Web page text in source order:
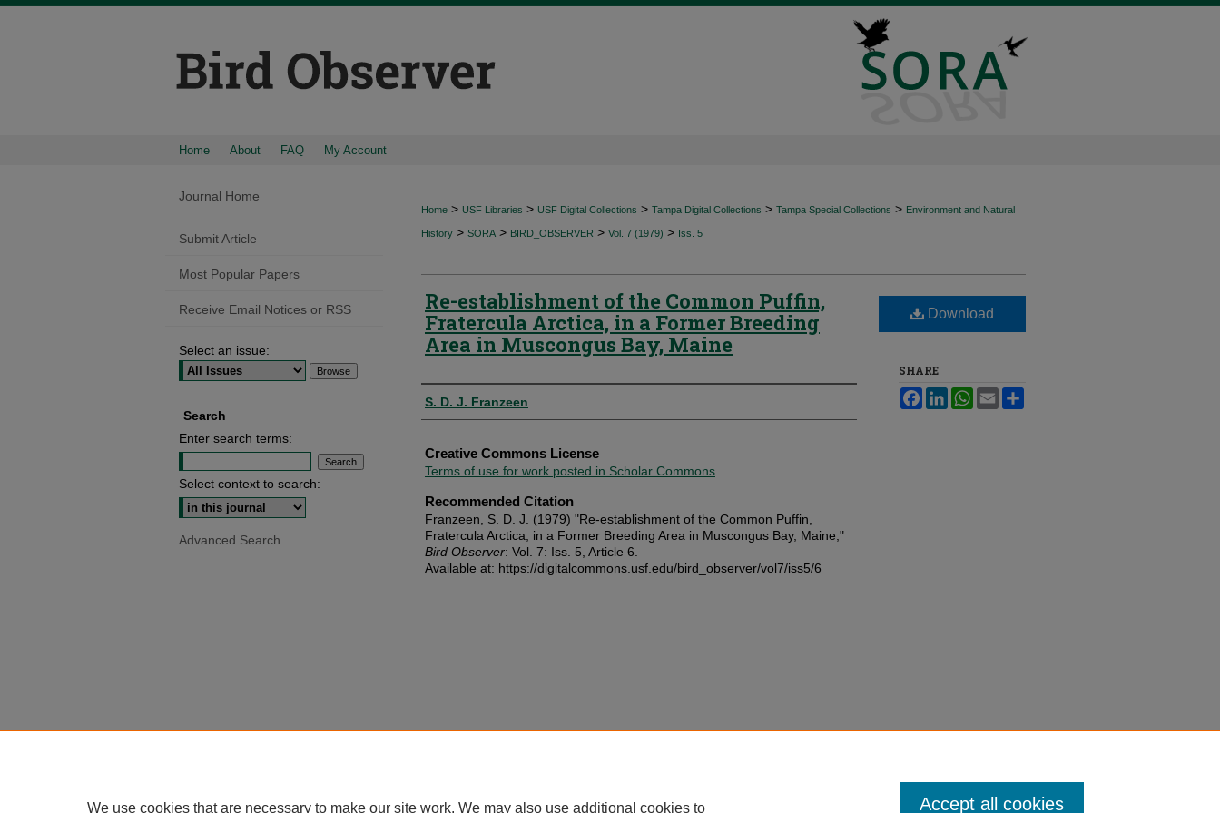
Home About FAQ My Account
Home > USF Libraries > USF Digital Collections > Tampa Digital Collections > Tampa Special Collections > Environment and Natural
History > SORA > BIRD_OBSERVER > Vol. 7 (1979) > Iss. 5
Re-establishment of the Common Puffin,
Fratercula Arctica, in a Former Breeding
Area in Muscongus Bay, Maine
Authors
S. D. J. Franzeen
Creative Commons License
Terms of use for work posted in Scholar Commons
Recommended Citation
Franzeen, S. D. J. (1979) "Re-establishment of the Common Puffin,
Fratercula Arctica, in a Former Breeding Area in Muscongus Bay, Maine,"
Bird Observer: Vol. 7: Iss. 5, Article 6.
Available at: https://digitalcommons.usf.edu/bird_observer/vol7/iss5/6
Download
SHARE
FacebookLinkedInWhatsApp
Email
Journal Home
Submit Article
Most Popular Papers
Receive Email Notices or RSS
Select an issue:
Search
Enter search terms:
Select context to search:
Advanced Search
We use cookies that are necessary to make our site work. We may also use additional cookies to Accept all cookies